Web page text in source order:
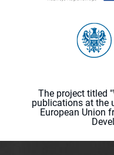
The project titled
publications at the
European Union